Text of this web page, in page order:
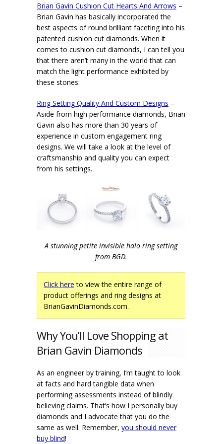
Brian Gavin Cushion Cut Hearts And Arrows –
Brian Gavin has basically incorporated the
best aspects of round brilliant faceting into his
patented cushion cut diamonds. When it
comes to cushion cut diamonds, I can tell you
that there aren’t many in the world that can
match the light performance exhibited by
these stones.
Ring Setting Quality And Custom Designs –
Aside from high performance diamonds, Brian
Gavin also has more than 30 years of
experience in custom engagement ring
designs. We will take a look at the level of
craftsmanship and quality you can expect
from his settings.
A stunning petite invisible halo ring setting
from BGD.
Click here to view the entire range of
product offerings and ring designs at
BrianGavinDiamonds.com.
Why You’ll Love Shopping at
Brian Gavin Diamonds
As an engineer by training, I’m taught to look
at facts and hard tangible data when
performing assessments instead of blindly
believing claims. That’s how I personally buy
diamonds and I advocate that you do the
same as well. Remember, you should never
buy blind!